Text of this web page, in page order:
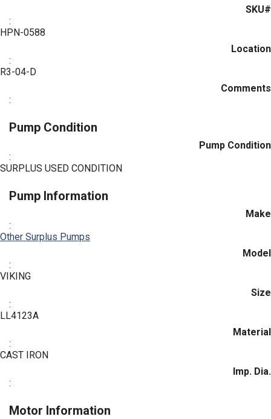
SKU#
:
HPN-0588
Location
:
R3-04-D
Comments
:
Pump Condition
Pump Condition
:
SURPLUS USED CONDITION
Pump Information
Make
:
Other Surplus Pumps
Model
:
VIKING
Size
:
LL4123A
Material
:
CAST IRON
Imp. Dia.
:
Motor Information